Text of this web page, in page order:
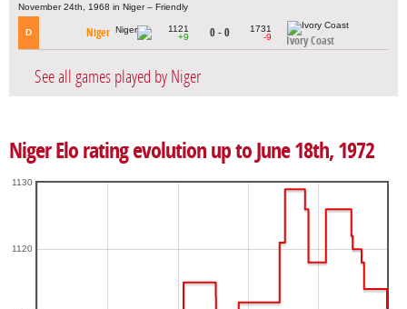
November 24th, 1968 in Niger – Friendly
D Niger
1121
+9
0 - 0
1731
-9
Ivory Coast
See all games played by Niger
Niger Elo rating evolution up to June 18th, 1972
1120
1130